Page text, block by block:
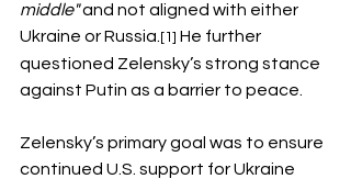
middle" and not aligned with either
Ukraine or Russia. [1] He further
questioned Zelensky’s strong stance
against Putin as a barrier to peace.
Zelensky’s primary goal was to ensure
continued U.S. support for Ukraine